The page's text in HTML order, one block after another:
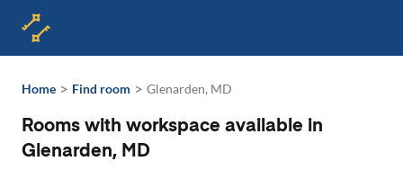
Home > Find room > Glenarden, MD
Rooms with workspace available in
Glenarden, MD